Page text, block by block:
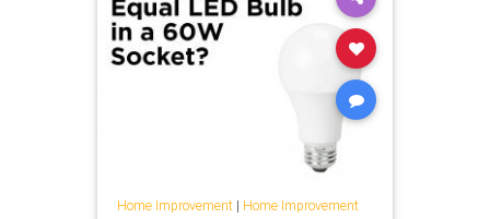
Home Improvement| Home Improvement